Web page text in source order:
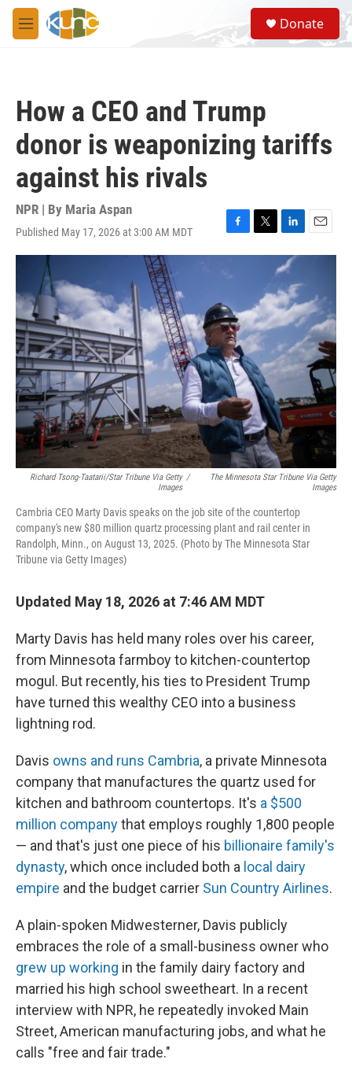
Skip to main content
M
e
S
e
a
Donate
How a CEO and Trump
donor is weaponizing tariffs
against his rivals
NPR | By Maria Aspan
Published May 17, 2026 at 3:00 AM MDT
F
a
e
o
o
k
T
w
e
r
L
i
n
k
e
d
I
E
m
l
Richard Tsong-Taatarii/Star Tribune Via Getty
Images
/
The Minnesota Star Tribune Via Getty
Images
Cambria CEO Marty Davis speaks on the job site of the countertop
company's new $80 million quartz processing plant and rail center in
Randolph, Minn., on August 13, 2025. (Photo by The Minnesota Star
Tribune via Getty Images)
Updated May 18, 2026 at 7:46 AM MDT
Marty Davis has held many roles over his career,
from Minnesota farmboy to kitchen-countertop
mogul. But recently, his ties to President Trump
have turned this wealthy CEO into a business
lightning rod.
Davis owns and runs Cambria, a private Minnesota
company that manufactures the quartz used for
kitchen and bathroom countertops. It's a $500
million companythat employs roughly 1,800 people
— and that's just one piece of his billionaire family's
dynasty, which once included both a local dairy
empire and the budget carrier Sun Country Airlines.
A plain-spoken Midwesterner, Davis publicly
embraces the role of a small-business owner who
grew up working in the family dairy factory and
married his high school sweetheart. In a recent
interview with NPR, he repeatedly invoked Main
Street, American manufacturing jobs, and what he
calls "free and fair trade."